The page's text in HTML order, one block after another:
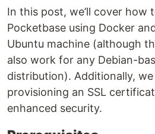
In this post, we’ll cover how
Pocketbase using Docker
Ubuntu machine (although
also work for any Debian-
distribution). Additionally,
provisioning an SSL
enhanced security.